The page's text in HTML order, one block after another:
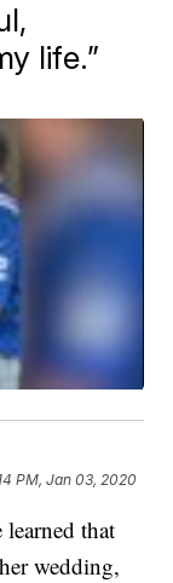
life.”
PM, Jan 03, 2020
that
wedding,